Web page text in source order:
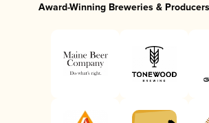
Award-Winning Breweries &